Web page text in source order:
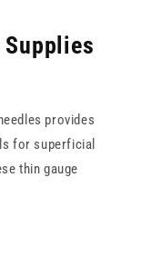
provides
for superficial
thin gauge
while